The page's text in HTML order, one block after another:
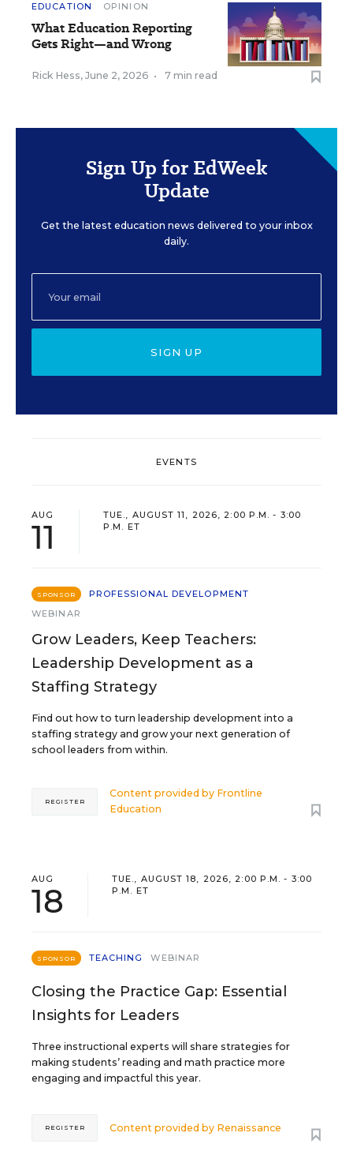
EDUCATION OPINION
What Education Reporting
Gets Right—and Wrong
Rick Hess, June 2, 2026 • 7 min read
Sign Up for EdWeek
Update
Get the latest education news delivered to your inbox
daily.
SIGN UP
EVENTS
AUG
11
TUE., AUGUST 11, 2026, 2:00 P.M. - 3:00
P.M. ET
SPONSOR
PROFESSIONAL DEVELOPMENT
WEBINAR
Grow Leaders, Keep Teachers:
Leadership Development as a
Staffing Strategy
Find out how to turn leadership development into a
staffing strategy and grow your next generation of
school leaders from within.
Content provided by Frontline
Education
REGISTER
AUG
18
TUE., AUGUST 18, 2026, 2:00 P.M. - 3:00
P.M. ET
SPONSOR TEACHING WEBINAR
Closing the Practice Gap: Essential
Insights for Leaders
Three instructional experts will share strategies for
making students’ reading and math practice more
engaging and impactful this year.
Content provided by Renaissance
REGISTER